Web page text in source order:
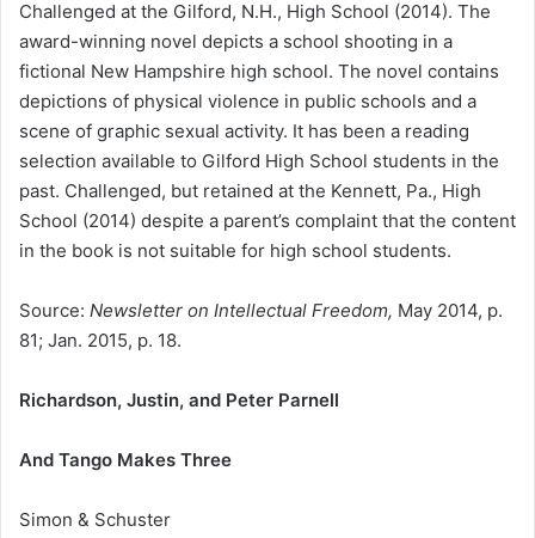
Challenged at the Gilford, N.H., High School (2014). The
award-winning novel depicts a school shooting in a
fictional New Hampshire high school. The novel contains
depictions of physical violence in public schools and a
scene of graphic sexual activity. It has been a reading
selection available to Gilford High School students in the
past. Challenged, but retained at the Kennett, Pa., High
School (2014) despite a parent’s complaint that the content
in the book is not suitable for high school students.
Source: Newsletter on Intellectual Freedom, May 2014, p.
81; Jan. 2015, p. 18.
Richardson, Justin, and Peter Parnell
And Tango Makes Three
Simon & Schuster